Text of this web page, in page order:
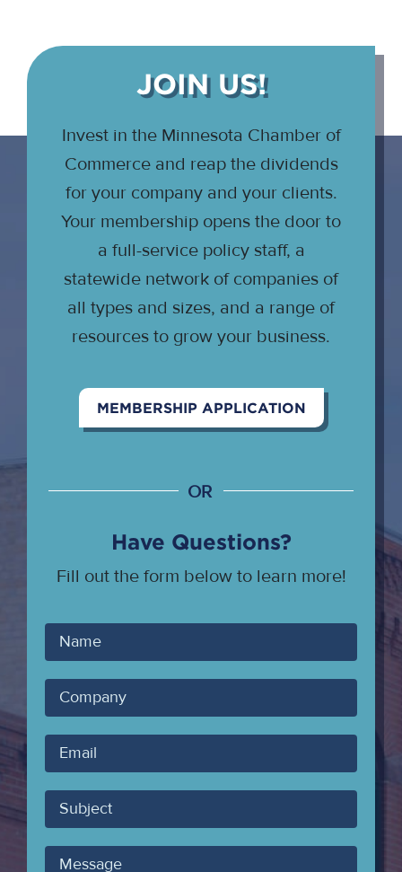
JOIN US!
Invest in the Minnesota Chamber of
Commerce and reap the dividends
for your company and your clients.
Your membership opens the door to
a full-service policy staff, a
statewide network of companies of
all types and sizes, and a range of
resources to grow your business.
MEMBERSHIP APPLICATION
OR
Have Questions?
Fill out the form below to learn more!
Your
Name
Company
Your
Email
Subject
Message